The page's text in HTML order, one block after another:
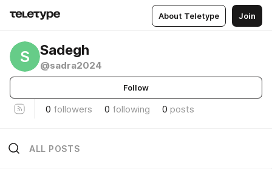
About Teletype Join
S Sadegh
@sadra2024
Follow
0 followers 0 following 0 posts
ALL POSTS